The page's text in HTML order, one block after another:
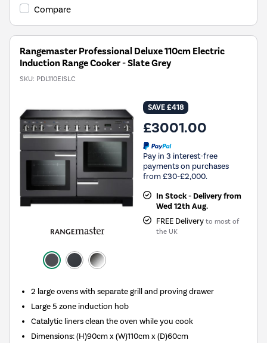
Compare
Rangemaster Professional Deluxe 110cm Electric
Induction Range Cooker - Slate Grey
SKU: PDL110EISLC
SAVE £418
£3001.00
Pay in 3 interest-free
payments on purchases
from £30-£2,000.
In Stock - Delivery from
Wed 12th Aug.
FREE Delivery to most of
the UK
2 large ovens with separate grill and proving drawer
Large 5 zone induction hob
Catalytic liners clean the oven while you cook
Dimensions: (H)90cm x (W)110cm x (D)60cm